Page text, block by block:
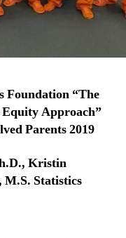
Foundation “The
Approach”
Parents 2019
Kristin
M.S. Statistics